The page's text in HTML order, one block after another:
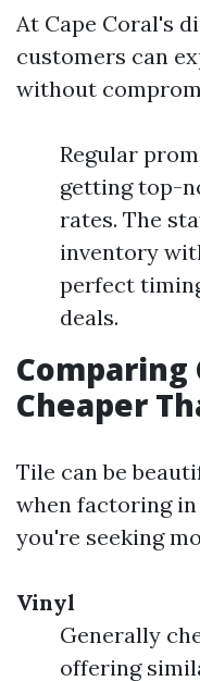
At Cape Coral's
customers can
without
Regular
getting top-
rates. The
inventory
perfect
deals.
Comparing
Cheaper
Tile can be
when factoring
you're seeking
Vinyl
Generally
offering